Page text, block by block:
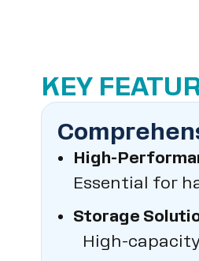
KEY
High-
Essential for
Storage
High-